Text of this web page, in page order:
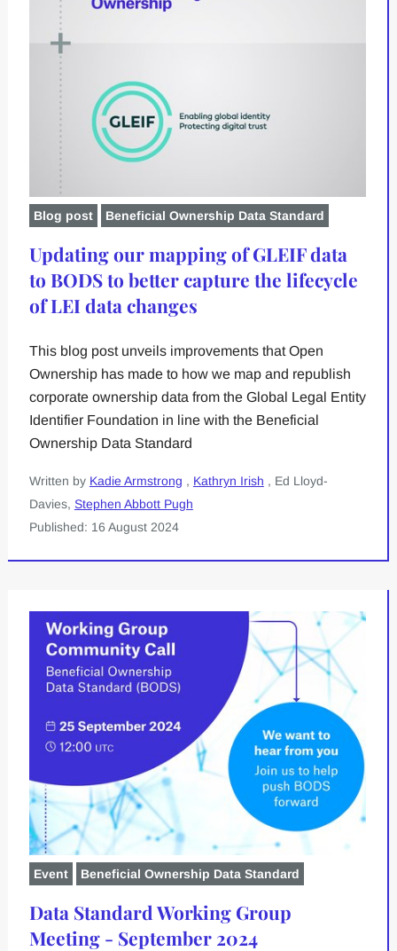
Blog post Beneficial Ownership Data Standard
Updating our mapping of GLEIF data
to BODS to better capture the lifecycle
of LEI data changes
This blog post unveils improvements that Open
Ownership has made to how we map and republish
corporate ownership data from the Global Legal Entity
Identifier Foundation in line with the Beneficial
Ownership Data Standard
Written by Kadie Armstrong , Kathryn Irish , Ed Lloyd-
Davies, Stephen Abbott Pugh
Published: 16 August 2024
Event Beneficial Ownership Data Standard
Data Standard Working Group
Meeting - September 2024